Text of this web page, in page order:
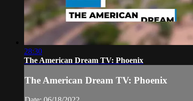
28:30
The American Dream TV: Phoenix
The American Dream TV: Phoenix